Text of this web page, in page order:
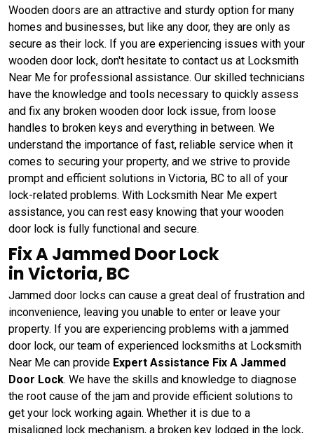
Wooden doors are an attractive and sturdy option for many
homes and businesses, but like any door, they are only as
secure as their lock. If you are experiencing issues with your
wooden door lock, don't hesitate to contact us at Locksmith
Near Me for professional assistance. Our skilled technicians
have the knowledge and tools necessary to quickly assess
and fix any broken wooden door lock issue, from loose
handles to broken keys and everything in between. We
understand the importance of fast, reliable service when it
comes to securing your property, and we strive to provide
prompt and efficient solutions in Victoria, BC to all of your
lock-related problems. With Locksmith Near Me expert
assistance, you can rest easy knowing that your wooden
door lock is fully functional and secure.
Fix A Jammed Door Lock
in Victoria, BC
Jammed door locks can cause a great deal of frustration and
inconvenience, leaving you unable to enter or leave your
property. If you are experiencing problems with a jammed
door lock, our team of experienced locksmiths at Locksmith
Near Me can provide Expert Assistance Fix A Jammed
Door Lock. We have the skills and knowledge to diagnose
the root cause of the jam and provide efficient solutions to
get your lock working again. Whether it is due to a
misaligned lock mechanism, a broken key lodged in the lock,